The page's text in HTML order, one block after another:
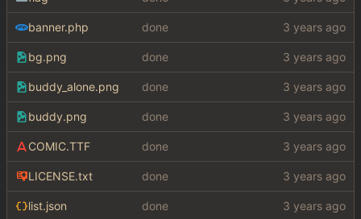
banner.php done
bg.png done
buddy_alone.png done
buddy.png done
COMIC.TTF done
LICENSE.txt done
list.json done